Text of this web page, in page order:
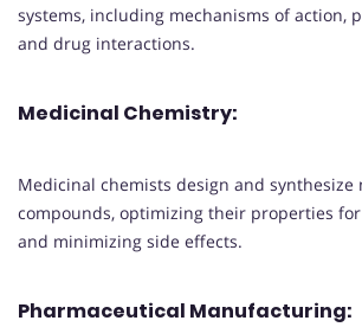
systems, including mechanisms of action,
and drug interactions.
Medicinal Chemistry:
Medicinal chemists design and synthesize
compounds, optimizing their properties
and minimizing side effects.
Pharmaceutical Manufacturing: